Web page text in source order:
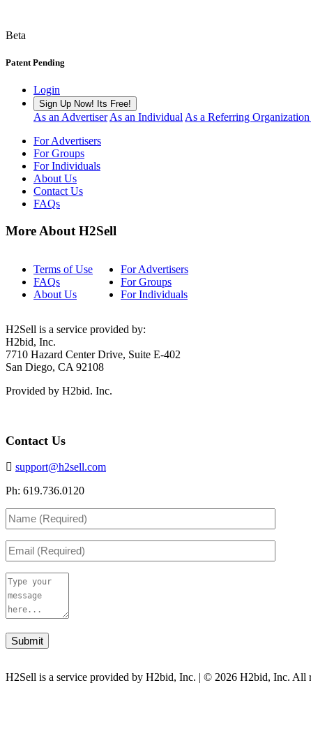
Beta
Patent Pending
Login
Sign Up Now! Its Free!
As an Advertiser As an Individual As a Referring
For Advertisers
For Groups
For Individuals
About Us
Contact Us
FAQs
More About H2Sell
Terms of Use
FAQs
About Us
For Advertisers
For Groups
For Individuals
H2Sell is a service provided by:
H2bid, Inc.
7710 Hazard Center Drive, Suite E-402
San Diego, CA 92108
Provided by H2bid. Inc.
Contact Us
support@h2sell.com
Ph: 619.736.0120
H2Sell is a service provided by H2bid, Inc. | © 2026 H2bid, Inc. All